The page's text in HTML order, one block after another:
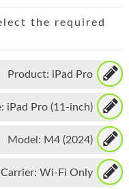
the required
Product: iPad Pro
iPad Pro (11-inch)
Model: M4 (2024)
Carrier: Wi-Fi Only